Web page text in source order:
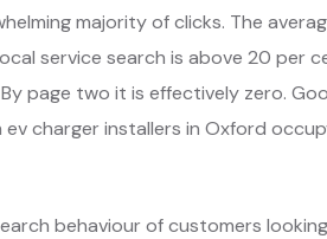
majority of clicks. The
service search is above 20 per
page two it is effectively zero.
ev charger installers in Oxford
behaviour of customers